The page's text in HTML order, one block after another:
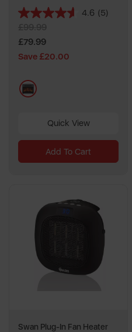
4.6 (5)
4.6
of
5
reviews
£79.99
Save £20.00
grey
Quick View
Add To Cart
Swan Plug-In Fan Heater